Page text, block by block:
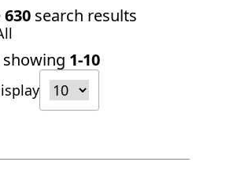
630 search results
1-10